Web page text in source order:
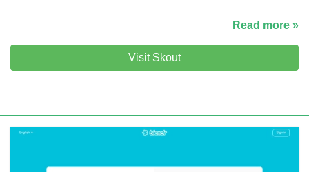
Read more »
Visit Skout